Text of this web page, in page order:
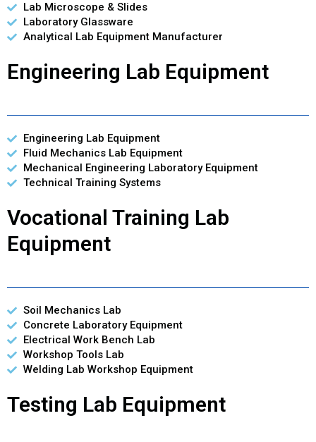
Lab Microscope & Slides
Laboratory Glassware
Analytical Lab Equipment Manufacturer
Engineering Lab Equipment
Engineering Lab Equipment
Fluid Mechanics Lab Equipment
Mechanical Engineering Laboratory Equipment
Technical Training Systems
Vocational Training Lab
Equipment
Soil Mechanics Lab
Concrete Laboratory Equipment
Electrical Work Bench Lab
Workshop Tools Lab
Welding Lab Workshop Equipment
Testing Lab Equipment